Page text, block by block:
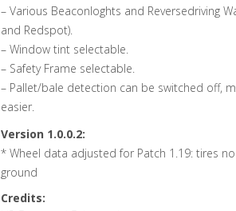
– Various Beaconloghts and Reversedriving
and Redspot).
– Window tint selectable.
– Safety Frame selectable.
– Pallet/bale detection can be switched off,
easier.
Version 1.0.0.2:
* Wheel data adjusted for Patch 1.19: tires
ground
Credits: